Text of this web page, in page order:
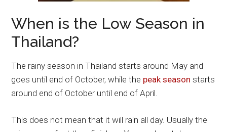
When is the Low Season in
Thailand?
The rainy season in Thailand starts around May and
goes until end of October, while the peak season starts
around end of October until end of April.
This does not mean that it will rain all day. Usually the